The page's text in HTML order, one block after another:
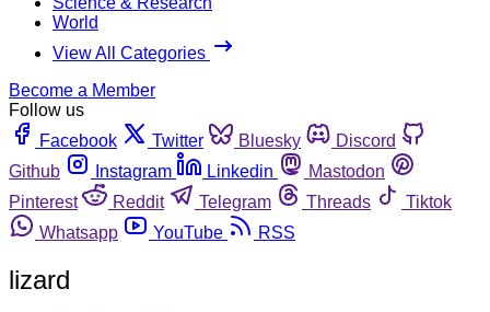
World
View All Categories
Become a Member
Follow us
Facebook
Twitter Bluesky
Discord
Github
Instagram Linkedin
Mastodon
Pinterest
Reddit Telegram Threads
Tiktok
Whatsapp
YouTube RSS
lizard